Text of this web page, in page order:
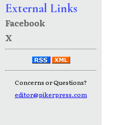
External Links
Facebook
X
Concerns or Questions?
editor@pikerpress.com